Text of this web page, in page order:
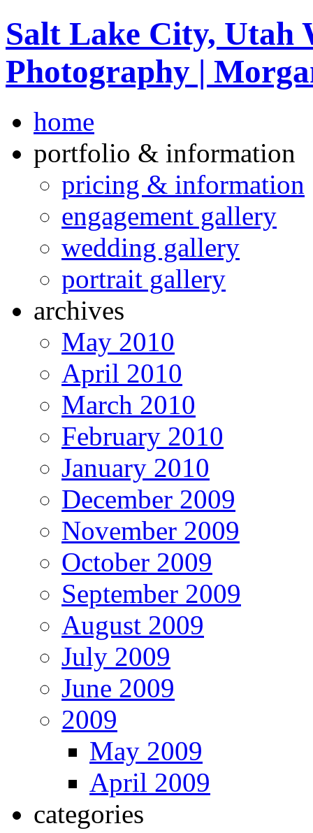
Salt Lake City, Utah
Photography |
home
portfolio & information
pricing & information
engagement gallery
wedding gallery
portrait gallery
archives
May 2010
April 2010
March 2010
February 2010
January 2010
December 2009
November 2009
October 2009
September 2009
August 2009
July 2009
June 2009
2009
May 2009
April 2009
categories